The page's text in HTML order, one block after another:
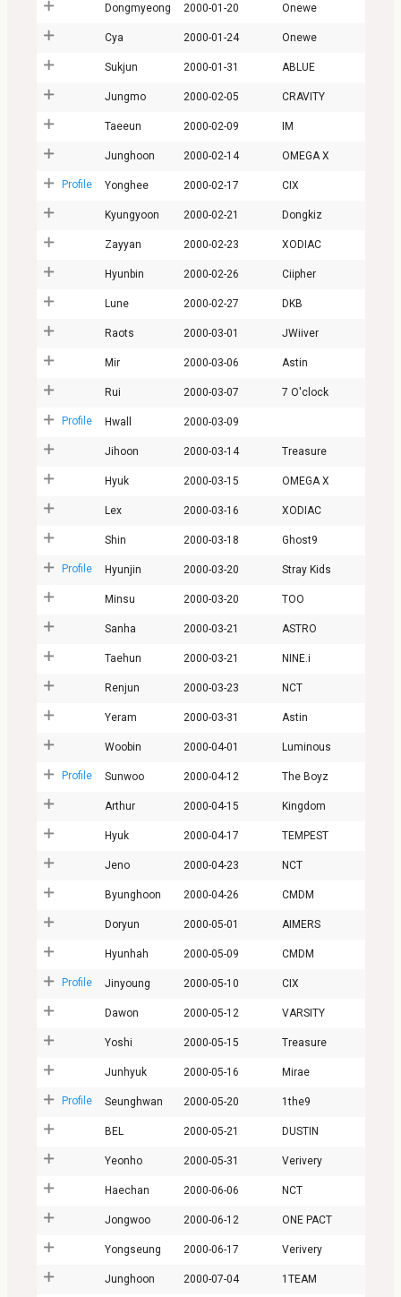
Dongmyeong 2000-01-20 Onewe
Cya 2000-01-24 Onewe
Sukjun 2000-01-31 ABLUE
Jungmo 2000-02-05 CRAVITY
Taeeun 2000-02-09 IM
Junghoon 2000-02-14 OMEGA X
Profile Yonghee 2000-02-17 CIX
Kyungyoon 2000-02-21 Dongkiz
Zayyan 2000-02-23 XODIAC
Hyunbin 2000-02-26 Ciipher
Lune 2000-02-27 DKB
Raots 2000-03-01 JWiiver
Mir 2000-03-06 Astin
Rui 2000-03-07 7 O'clock
Profile Hwall 2000-03-09
Jihoon 2000-03-14 Treasure
Hyuk 2000-03-15 OMEGA X
Lex 2000-03-16 XODIAC
Shin 2000-03-18 Ghost9
Profile Hyunjin 2000-03-20 Stray Kids
Minsu 2000-03-20 TOO
Sanha 2000-03-21 ASTRO
Taehun 2000-03-21 NINE.i
Renjun 2000-03-23 NCT
Yeram 2000-03-31 Astin
Woobin 2000-04-01 Luminous
Profile Sunwoo 2000-04-12 The Boyz
Arthur 2000-04-15 Kingdom
Hyuk 2000-04-17 TEMPEST
Jeno 2000-04-23 NCT
Byunghoon 2000-04-26 CMDM
Doryun 2000-05-01 AIMERS
Hyunhah 2000-05-09 CMDM
Profile Jinyoung 2000-05-10 CIX
Dawon 2000-05-12 VARSITY
Yoshi 2000-05-15 Treasure
Junhyuk 2000-05-16 Mirae
Profile Seunghwan 2000-05-20 1the9
BEL 2000-05-21 DUSTIN
Yeonho 2000-05-31 Verivery
Haechan 2000-06-06 NCT
Jongwoo 2000-06-12 ONE PACT
Yongseung 2000-06-17 Verivery
Junghoon 2000-07-04 1TEAM